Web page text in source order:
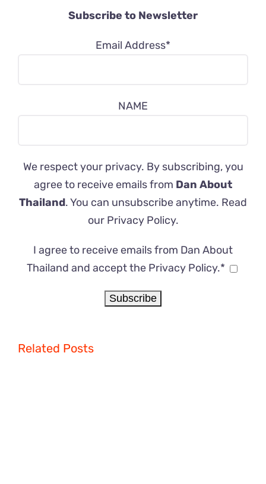
Subscribe to Newsletter
Email Address*
NAME
We respect your privacy. By subscribing, you
agree to receive emails from Dan About
Thailand. You can unsubscribe anytime. Read
our Privacy Policy.
I agree to receive emails from Dan About
Thailand and accept the Privacy Policy.*
Related Posts